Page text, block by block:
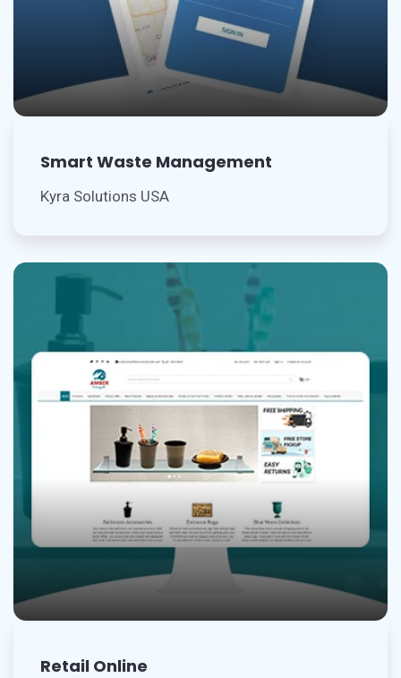
Smart Waste Management
Kyra Solutions USA
Retail Online